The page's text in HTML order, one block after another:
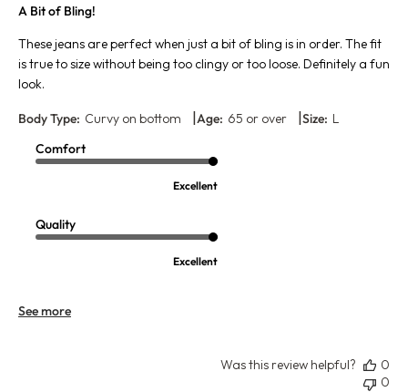
A Bit of Bling!
These jeans are perfect when just a bit of bling is in order. The fit
is true to size without being too clingy or too loose. Definitely a fun
look.
Body Type: Curvy on bottom Age: 65 or over Size: L
Comfort
Excellent
Quality
Excellent
See more
Was this review helpful?
0
0